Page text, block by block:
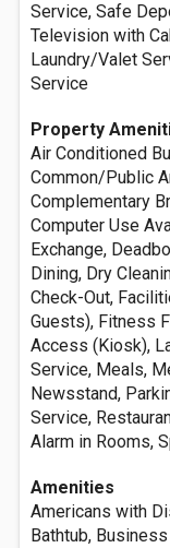
Service, Safe
Television with
Laundry/Valet
Service
Property
Air Conditioned
Common/Public
Complementary
Computer Use
Exchange,
Dining, Dry
Check-Out,
Guests), Fitness
Access (Kiosk),
Service, Meals,
Newsstand,
Service,
Alarm in Rooms,
Amenities
Americans with
Bathtub,